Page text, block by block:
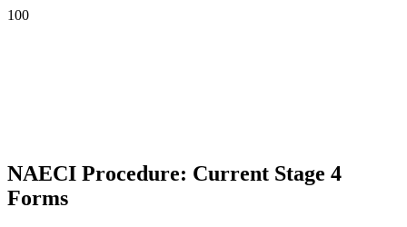
NAECI Procedure: Current Stage 4
Forms